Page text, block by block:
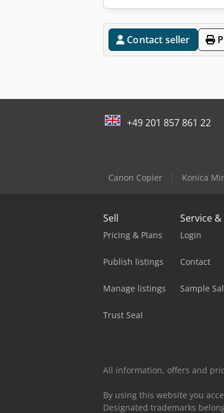
Contact seller
+49 201 857 861 22
Canon Copier Konica
Sell
Pricing & Plans
Publish listings
Manage listings
Trust Seal
Service
Login
Contact
Sample
All information, offers and
By using this website you
Designated trademarks